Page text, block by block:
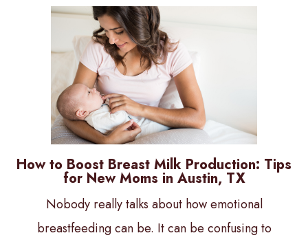
How to Boost Breast Milk Production: Tips
for New Moms in Austin, TX
Nobody really talks about how emotional
breastfeeding can be. It can be confusing to